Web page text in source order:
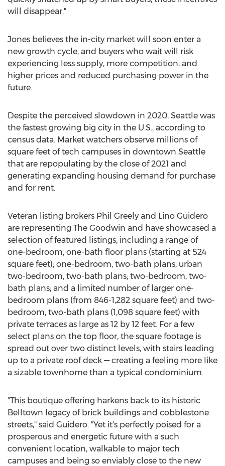
will disappear."
Jones believes the in-city market will soon enter a
new growth cycle, and buyers who wait will risk
experiencing less supply, more competition, and
higher prices and reduced purchasing power in the
future.
Despite the perceived slowdown in 2020, Seattle was
the fastest growing big city in the U.S., according to
census data. Market watchers observe millions of
square feet of tech campuses in downtown Seattle
that are repopulating by the close of 2021 and
generating expanding housing demand for purchase
and for rent.
Veteran listing brokers Phil Greely and Lino Guidero
are representing The Goodwin and have showcased a
selection of featured listings, including a range of
one-bedroom, one-bath floor plans (starting at 524
square feet); one-bedroom, two-bath plans; urban
two-bedroom, two-bath plans; two-bedroom, two-
bath plans; and a limited number of larger one-
bedroom plans (from 846-1,282 square feet) and two-
bedroom, two-bath plans (1,098 square feet) with
private terraces as large as 12 by 12 feet. For a few
select plans on the top floor, the square footage is
spread out over two distinct levels, with stairs leading
up to a private roof deck — creating a feeling more like
a sizable townhome than a typical condominium.
"This boutique offering harkens back to its historic
Belltown legacy of brick buildings and cobblestone
streets," said Guidero. "Yet it's perfectly poised for a
prosperous and energetic future with a such
convenient location, walkable to major tech
campuses and being so enviably close to the new